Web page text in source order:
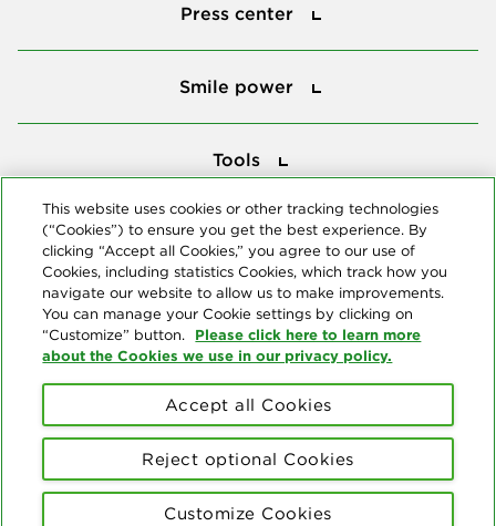
Press center
Smile power
Tools
Reserved. "Delta Dental" refers to the national network of 39
independent Delta Dental companies that provide dental insurance.
Terms of Use Social Media Policy
This website uses cookies or other tracking technologies
(“Cookies”) to ensure you get the best experience. By
clicking “Accept all Cookies,” you agree to our use of
Cookies, including statistics Cookies, which track how you
navigate our website to allow us to make improvements.
You can manage your Cookie settings by clicking on
“Customize” button. Please click here to learn more
about the Cookies we use in our privacy policy.
Customize Cookies
Reject optional Cookies
Accept all Cookies